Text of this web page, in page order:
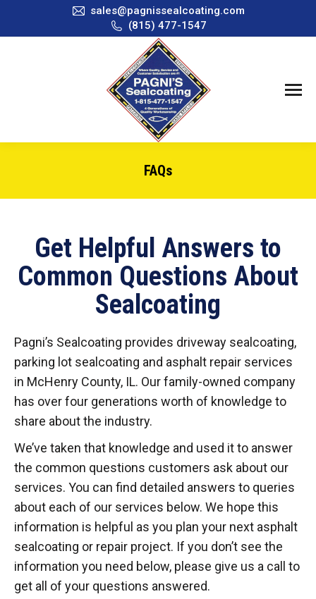
sales@pagnissealcoating.com
(815) 477-1547
FAQs
Get Helpful Answers to
Common Questions About
Sealcoating
Pagni’s Sealcoating provides driveway sealcoating,
parking lot sealcoating and asphalt repair services
in McHenry County, IL. Our family-owned company
has over four generations worth of knowledge to
share about the industry.
We’ve taken that knowledge and used it to answer
the common questions customers ask about our
services. You can find detailed answers to queries
about each of our services below. We hope this
information is helpful as you plan your next asphalt
sealcoating or repair project. If you don’t see the
information you need below, please give us a call to
get all of your questions answered.